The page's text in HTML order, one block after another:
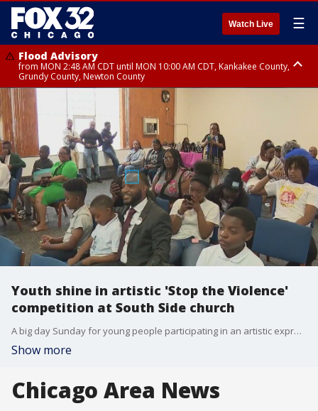
Watch Live ☰
Flood Advisory
from MON 2:48 AM CDT until MON 10:00 AM CDT, Kankakee County,
Grundy County, Newton County
Flood Advisory
from MON 1:05 AM CDT until MON 9:00 AM CDT, Grundy County, Kendall
County, LaSalle County
Youth shine in artistic 'Stop the Violence'
competition at South Side church
A big day Sunday for young people participating in an artistic expression competition to "Stop the Violence."
Show more
Chicago Area News